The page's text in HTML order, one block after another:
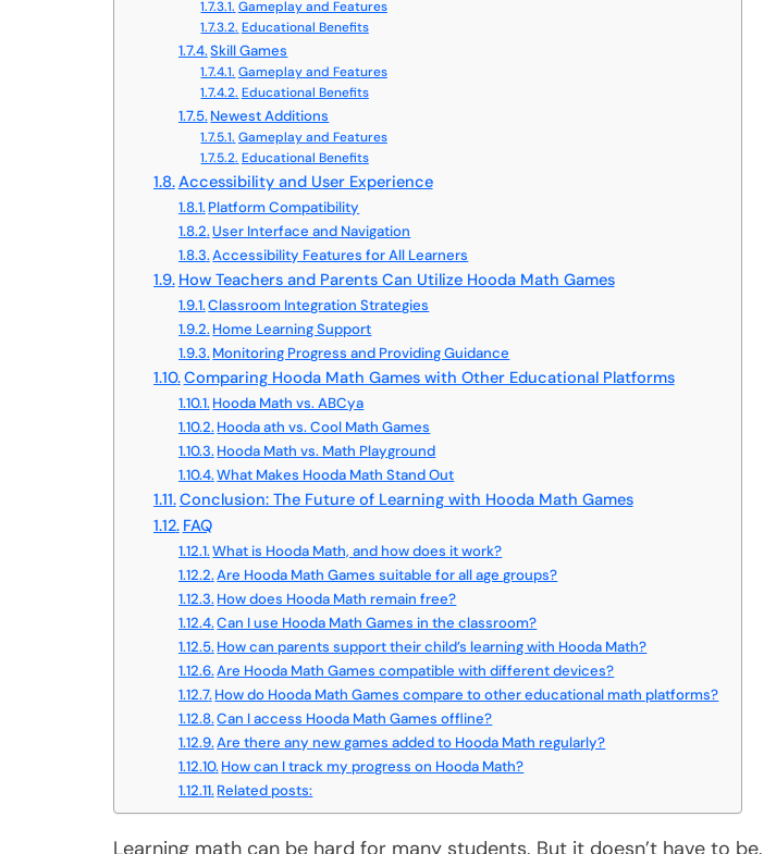
Gameplay and Features
Educational Benefits
Skill Games
Gameplay and Features
Educational Benefits
Newest Additions
Gameplay and Features
Educational Benefits
Accessibility and User Experience
Platform Compatibility
User Interface and Navigation
Accessibility Features for All Learners
How Teachers and Parents Can Utilize Hooda Math Games
Classroom Integration Strategies
Home Learning Support
Monitoring Progress and Providing Guidance
Comparing Hooda Math Games with Other Educational Platforms
Hooda Math vs. ABCya
Hooda ath vs. Cool Math Games
Hooda Math vs. Math Playground
What Makes Hooda Math Stand Out
Conclusion: The Future of Learning with Hooda Math Games
FAQ
What is Hooda Math, and how does it work?
Are Hooda Math Games suitable for all age groups?
How does Hooda Math remain free?
Can I use Hooda Math Games in the classroom?
How can parents support their child’s learning with Hooda Math?
Are Hooda Math Games compatible with different devices?
How do Hooda Math Games compare to other educational math platforms?
Can I access Hooda Math Games offline?
Are there any new games added to Hooda Math regularly?
How can I track my progress on Hooda Math?
Related posts:
Learning math can be hard for many students. But it doesn’t have to